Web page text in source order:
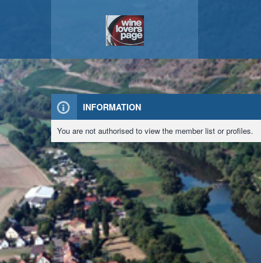
INFORMATION
You are not authorised to view the member list or profiles.